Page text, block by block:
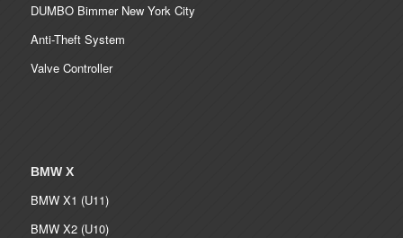
DUMBO Bimmer New York City
Anti-Theft System
Valve Controller
BMW X
BMW X1 (U11)
BMW X2 (U10)